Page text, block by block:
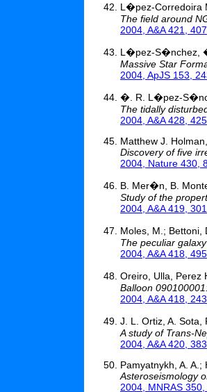
L�pez-Corredoira
The field around
2004, A&A 421, 407
L�pez-S�nchez,
Massive Star
2004, ApJS 153,
�. R. L�pez-
The tidally
2004, A&A 428, 425
Matthew J.
Discovery of five
2004, Nature 430,
B. Mer�n, B.
Study of the
2004, A&A 419, 301
Moles, M.; Bettoni,
The peculiar
2004, A&A 418, 495
Oreiro, Ulla, Perez
Balloon
2004, A&A 418, 243
J. L. Ortiz, A.
A study of Trans-
2004, A&A 420, 383
Pamyatnykh, A. A.;
Asteroseismology
2004, MNRAS 350,